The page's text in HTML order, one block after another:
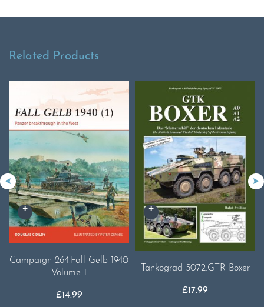
Related Products
Campaign 264.Fall Gelb 1940
Volume 1
£14.99
Tankograd 5072.GTR Boxer
£17.99